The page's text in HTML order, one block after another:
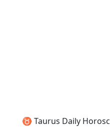
♉ Taurus Daily